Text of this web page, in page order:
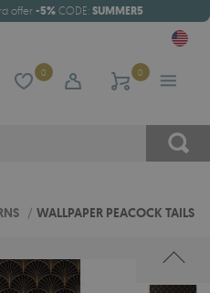
offer -5% CODE: SUMMER5
0 0
/ WALLPAPER PEACOCK TAILS